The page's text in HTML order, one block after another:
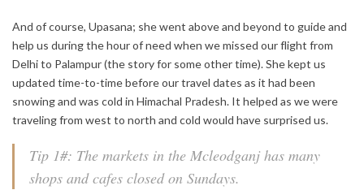
And of course, Upasana; she went above and beyond to guide and
help us during the hour of need when we missed our flight from
Delhi to Palampur (the story for some other time). She kept us
updated time-to-time before our travel dates as it had been
snowing and was cold in Himachal Pradesh. It helped as we were
traveling from west to north and cold would have surprised us.
Tip 1#: The markets in the Mcleodganj has many
shops and cafes closed on Sundays.